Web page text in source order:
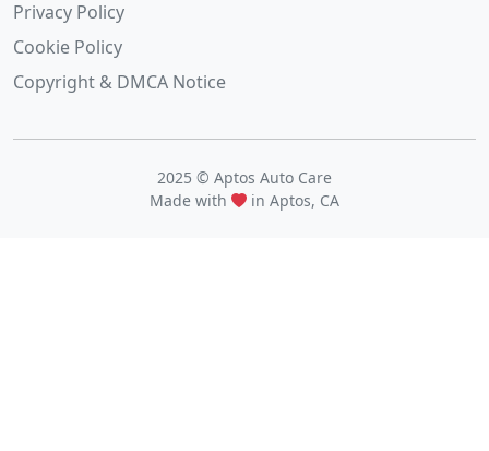
Privacy Policy
Cookie Policy
Copyright & DMCA Notice
2025 © Aptos Auto Care
Made with
in Aptos, CA